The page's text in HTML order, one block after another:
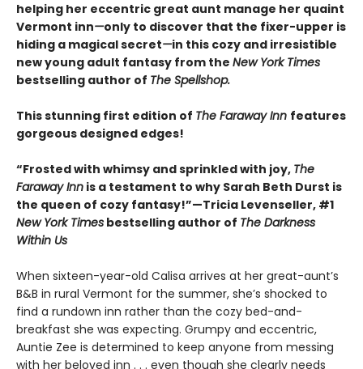
helping her eccentric great aunt manage her quaint
Vermont inn—only to discover that the fixer-upper is
hiding a magical secret—in this cozy and irresistible
new young adult fantasy from the New York Times
bestselling author of The Spellshop.
This stunning first edition of The Faraway Inn features
gorgeous designed edges!
“Frosted with whimsy and sprinkled with joy, The
Faraway Inn is a testament to why Sarah Beth Durst is
the queen of cozy fantasy!”—Tricia Levenseller, #1
New York Times bestselling author of The Darkness
Within Us
When sixteen-year-old Calisa arrives at her great-aunt’s
B&B in rural Vermont for the summer, she’s shocked to
find a rundown inn rather than the cozy bed-and-
breakfast she was expecting. Grumpy and eccentric,
Auntie Zee is determined to keep anyone from messing
with her beloved inn . . . even though she clearly needs